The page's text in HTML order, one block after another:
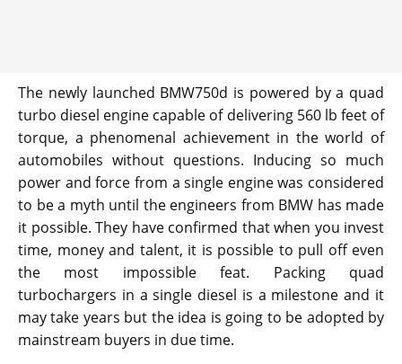
The newly launched BMW750d is powered by a quad
turbo diesel engine capable of delivering 560 lb feet of
torque, a phenomenal achievement in the world of
automobiles without questions. Inducing so much
power and force from a single engine was considered
to be a myth until the engineers from BMW has made
it possible. They have confirmed that when you invest
time, money and talent, it is possible to pull off even
the most impossible feat. Packing quad
turbochargers in a single diesel is a milestone and it
may take years but the idea is going to be adopted by
mainstream buyers in due time.